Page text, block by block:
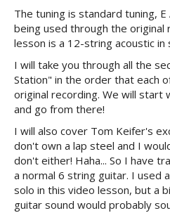
The tuning is standard tuning, E
being used through the original
lesson is a 12-string acoustic in
I will take you through all the
Station" in the order that each
original recording. We will start
and go from there!
I will also cover Tom Keifer's
don't own a lap steel and I
don't either! Haha... So I have
a normal 6 string guitar. I used
solo in this video lesson, but a
guitar sound would probably